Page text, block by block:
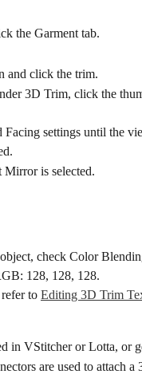
the Garment tab.
and click the trim.
3D Trim, click the
settings until the
Mirror is selected.
check Color
128, 128, 128.
to Editing 3D Trim
in VStitcher or Lotta, or
are used to attach